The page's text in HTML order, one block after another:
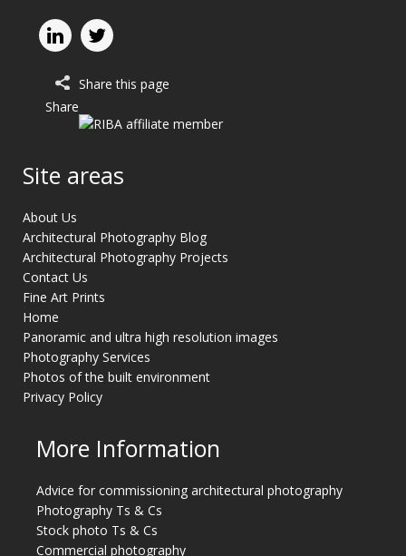
Share this page
Share
Site areas
About Us
Architectural Photography Blog
Architectural Photography Projects
Contact Us
Fine Art Prints
Home
Panoramic and ultra high resolution images
Photography Services
Photos of the built environment
Privacy Policy
More Information
Advice for commissioning architectural photography
Photography Ts & Cs
Stock photo Ts & Cs
Commercial photography